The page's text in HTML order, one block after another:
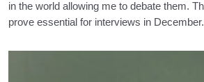
in the world allowing me to debate them.
prove essential for interviews in December.